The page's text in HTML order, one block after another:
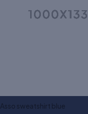
Asso sweatshirt blue